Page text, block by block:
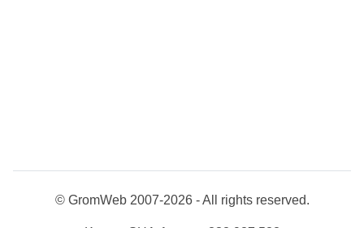
© GromWeb 2007-2026 - All rights reserved.